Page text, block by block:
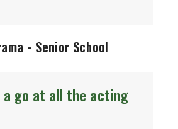
- Senior School
a go at all the acting